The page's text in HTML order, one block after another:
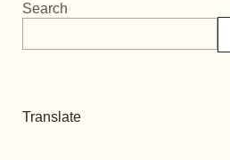
Search
Translate